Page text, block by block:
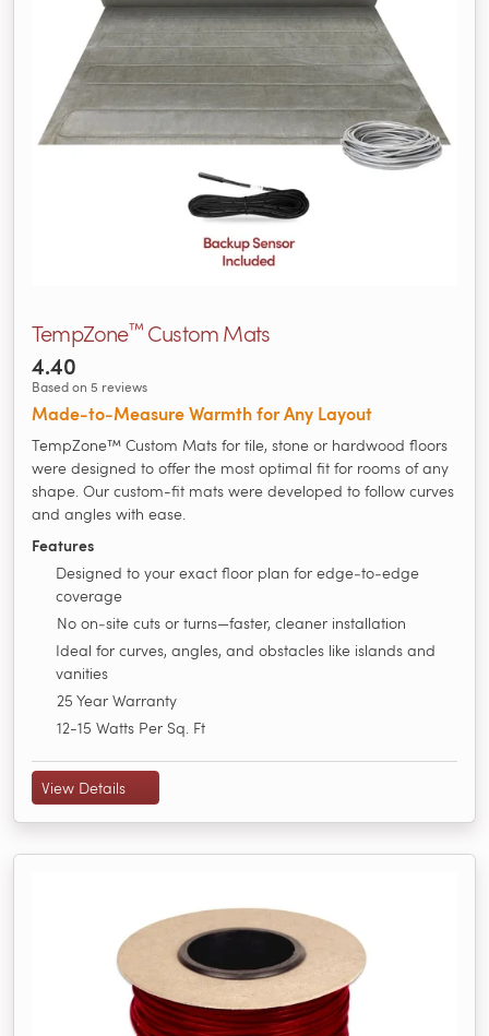
TempZone™Custom Mats
4.40
Based on 5 reviews
Made‑to‑Measure Warmth for Any Layout
TempZone™ Custom Mats for tile, stone or hardwood floors
were designed to offer the most optimal fit for rooms of any
shape. Our custom-fit mats were developed to follow curves
and angles with ease.
Features
Designed to your exact floor plan for edge‑to‑edge
coverage
No on‑site cuts or turns—faster, cleaner installation
Ideal for curves, angles, and obstacles like islands and
vanities
25 Year Warranty
12-15 Watts Per Sq. Ft
View Details